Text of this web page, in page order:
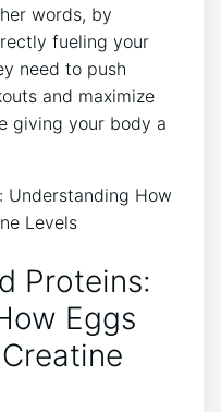
words, by
fueling your
need to push
and maximize
giving your body a
Proteins:
Eggs